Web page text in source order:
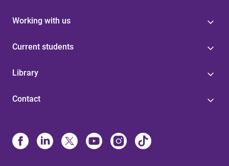
Working with us
Current students
Library
Contact